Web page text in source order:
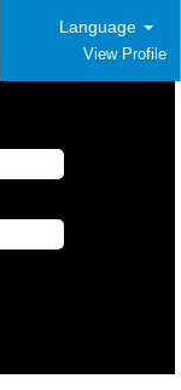
Language
View Profile